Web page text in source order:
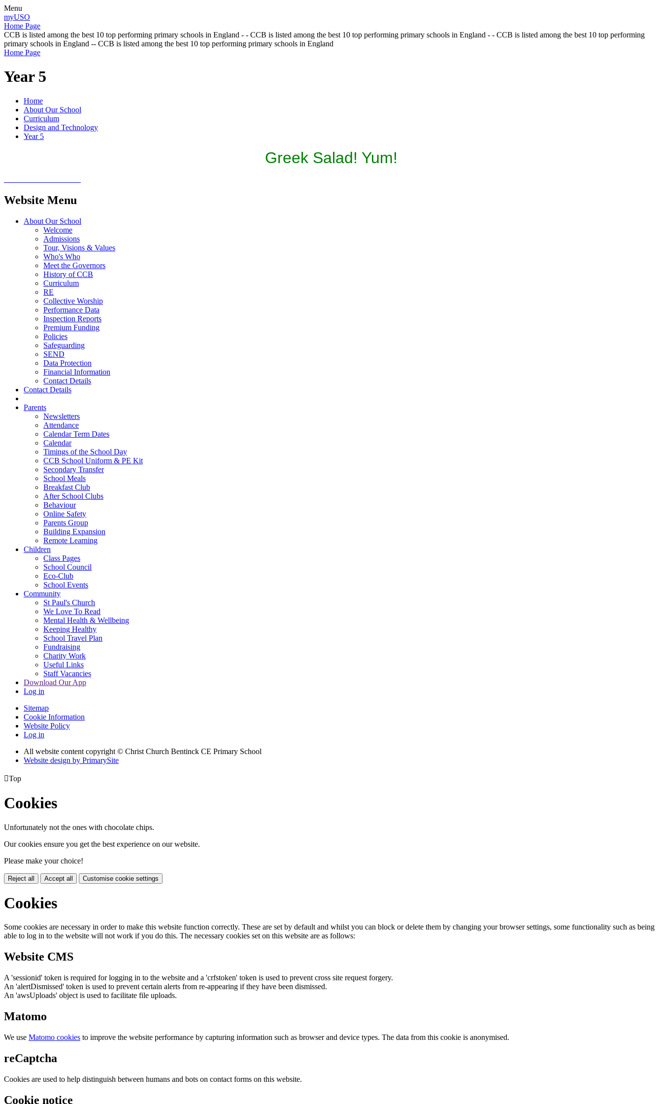
Menu
myUSO
Home Page
CCB is listed among the best 10 top performing primary schools in England - - CCB is listed among the best 10 top performing primary schools in England - - CCB is listed among the best 10 top performing
primary schools in England -- CCB is listed among the best 10 top performing primary schools in England
Home Page
Year 5
Home
About Our School
Curriculum
Design and Technology
Year 5
Greek Salad! Yum!
Website Menu
About Our School
Welcome
Admissions
Tour, Visions & Values
Who's Who
Meet the Governors
History of CCB
Curriculum
RE
Collective Worship
Performance Data
Inspection Reports
Premium Funding
Policies
Safeguarding
SEND
Data Protection
Financial Information
Contact Details
Contact Details
Parents
Newsletters
Attendance
Calendar Term Dates
Calendar
Timings of the School Day
CCB School Uniform & PE Kit
Secondary Transfer
School Meals
Breakfast Club
After School Clubs
Behaviour
Online Safety
Parents Group
Building Expansion
Remote Learning
Children
Class Pages
School Council
Eco-Club
School Events
Community
St Paul's Church
We Love To Read
Mental Health & Wellbeing
Keeping Healthy
School Travel Plan
Fundraising
Charity Work
Useful Links
Staff Vacancies
Download Our App
Log in
Sitemap
Cookie Information
Website Policy
Log in
All website content copyright © Christ Church Bentinck CE Primary School
Website design by PrimarySite
Top
Cookies
Unfortunately not the ones with chocolate chips.
Our cookies ensure you get the best experience on our website.
Please make your choice!
Reject all Accept all Customise cookie settings
Cookies
Some cookies are necessary in order to make this website function correctly. These are set by default and whilst you can block or delete them by changing your browser settings, some functionality such as being
able to log in to the website will not work if you do this. The necessary cookies set on this website are as follows:
Website CMS
A 'sessionid' token is required for logging in to the website and a 'crfstoken' token is used to prevent cross site request forgery.
An 'alertDismissed' token is used to prevent certain alerts from re-appearing if they have been dismissed.
An 'awsUploads' object is used to facilitate file uploads.
Matomo
We use Matomo cookies to improve the website performance by capturing information such as browser and device types. The data from this cookie is anonymised.
reCaptcha
Cookies are used to help distinguish between humans and bots on contact forms on this website.
Cookie notice